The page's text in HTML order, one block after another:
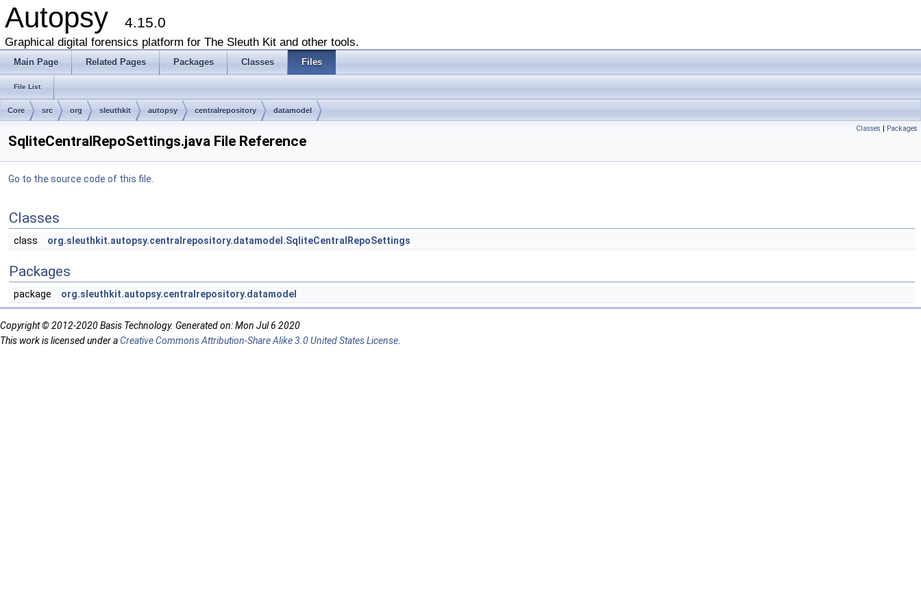
Autopsy 4.15.0
Graphical digital forensics platform for The Sleuth Kit and other tools.
Main Page Related Pages Packages Classes Files
File List
Core src org sleuthkit autopsy centralrepository datamodel
Classes | Packages
SqliteCentralRepoSettings.java File Reference
Go to the source code of this file.
Classes
class org.sleuthkit.autopsy.centralrepository.datamodel.SqliteCentralRepoSettings
Packages
package org.sleuthkit.autopsy.centralrepository.datamodel
Copyright © 2012-2020 Basis Technology. Generated on: Mon Jul 6 2020
This work is licensed under aCreative Commons Attribution-Share Alike 3.0 United States License